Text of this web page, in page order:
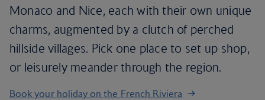
Monaco and Nice, each with their own unique
charms, augmented by a clutch of perched
hillside villages. Pick one place to set up shop,
or leisurely meander through the region.
Book your holiday on the French Riviera